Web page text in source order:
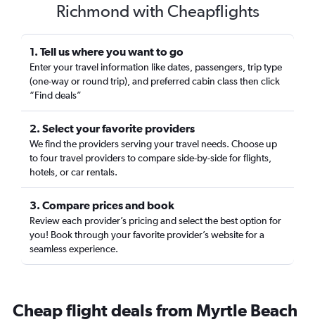
Richmond with Cheapflights
1. Tell us where you want to go
Enter your travel information like dates, passengers, trip type
(one-way or round trip), and preferred cabin class then click
“Find deals”
2. Select your favorite providers
We find the providers serving your travel needs. Choose up
to four travel providers to compare side-by-side for flights,
hotels, or car rentals.
3. Compare prices and book
Review each provider’s pricing and select the best option for
you! Book through your favorite provider’s website for a
seamless experience.
Cheap flight deals from Myrtle Beach